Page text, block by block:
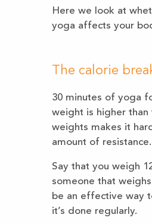
Here we look at
yoga affects your
The calorie
30 minutes of yoga
weight is higher than
weights makes it
amount of resistance.
Say that you weigh
someone that
be an effective way
it’s done regularly.